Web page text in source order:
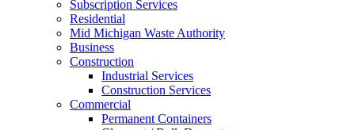
Subscription Services
Residential
Mid Michigan Waste Authority
Business
Construction
Industrial Services
Construction Services
Commercial
Permanent Containers